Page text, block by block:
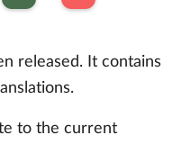
released. It contains
to the current